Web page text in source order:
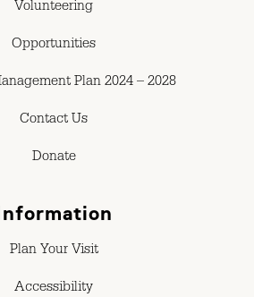
Volunteering
Opportunities
Plan 2024 – 2028
Contact Us
Donate
Plan Your Visit
Accessibility